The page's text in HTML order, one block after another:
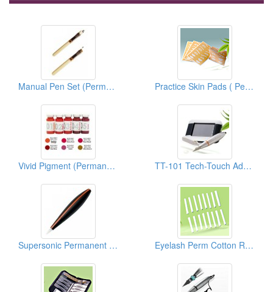
Manual Pen Set (Permanent Makeup Accessories) Practice Skin Pads ( Permanent Make Up)
Vivid Pigment (Permanent Makeup Pigment) TT-101 Tech-Touch Advanced PMU System
Supersonic Permanent Makeup Devices Eyelash Perm Cotton Rods/Curlers ( Permanent Make Up)